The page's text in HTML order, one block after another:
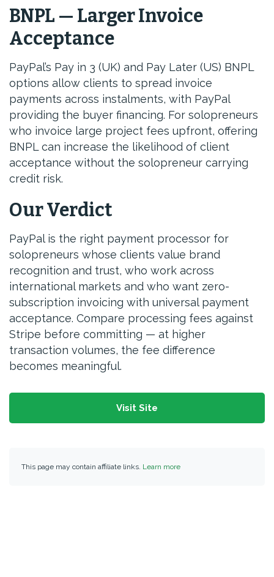
BNPL — Larger Invoice
Acceptance
PayPal’s Pay in 3 (UK) and Pay Later (US) BNPL
options allow clients to spread invoice
payments across instalments, with PayPal
providing the buyer financing. For solopreneurs
who invoice large project fees upfront, offering
BNPL can increase the likelihood of client
acceptance without the solopreneur carrying
credit risk.
Our Verdict
PayPal is the right payment processor for
solopreneurs whose clients value brand
recognition and trust, who work across
international markets and who want zero-
subscription invoicing with universal payment
acceptance. Compare processing fees against
Stripe before committing — at higher
transaction volumes, the fee difference
becomes meaningful.
Visit Site
This page may contain affiliate links. Learn more